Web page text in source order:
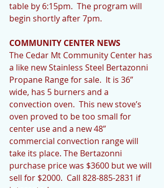
table by 6:15pm.  The program will
begin shortly after 7pm.
COMMUNITY CENTER NEWS
The Cedar Mt Community Center has
a like new Stainless Steel Bertazonni
Propane Range for sale.  It is 36”
wide, has 5 burners and a
convection oven.  This new stove’s
oven proved to be too small for
center use and a new 48”
commercial convection range will
take its place. The Bertazonni
purchase price was $3600 but we will
sell for $2000.  Call 828-885-2831 if